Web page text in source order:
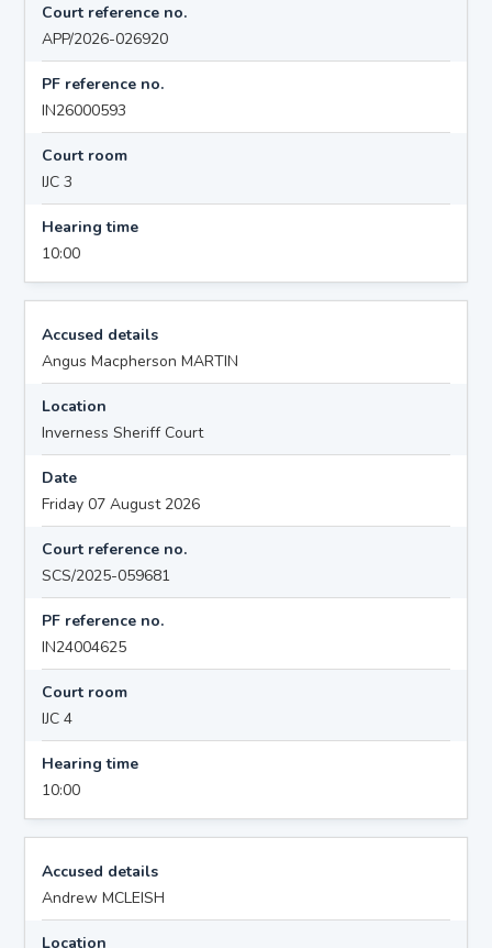
Court reference no.
APP/2026-026920
PF reference no.
IN26000593
Court room
IJC 3
Hearing time
10:00
Accused details
Angus Macpherson MARTIN
Location
Inverness Sheriff Court
Date
Friday 07 August 2026
Court reference no.
SCS/2025-059681
PF reference no.
IN24004625
Court room
IJC 4
Hearing time
10:00
Accused details
Andrew MCLEISH
Location